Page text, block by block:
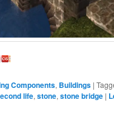
Components, Buildings |
life,stone,stone bridge |